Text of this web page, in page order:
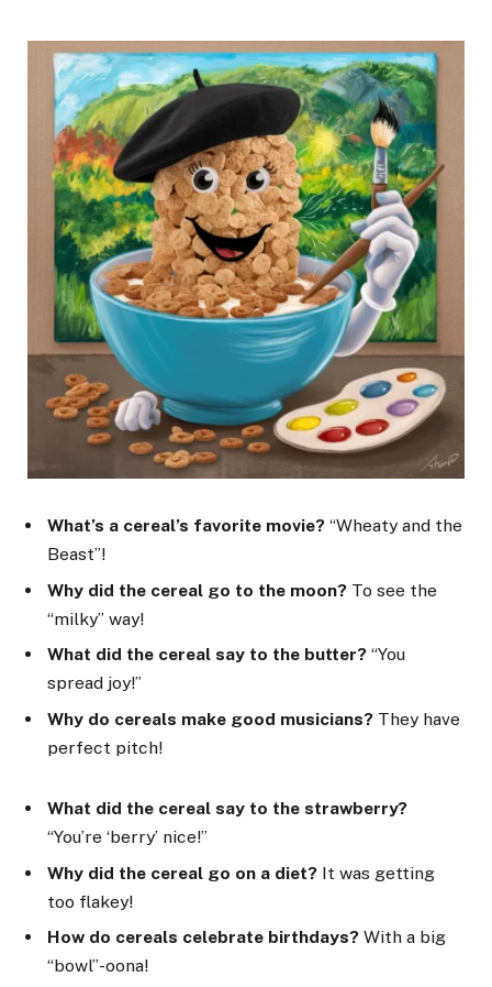
What’s a cereal’s favorite movie? “Wheaty and the
Beast”!
Why did the cereal go to the moon? To see the
“milky” way!
What did the cereal say to the butter? “You
spread joy!”
Why do cereals make good musicians? They have
perfect pitch!
What did the cereal say to the strawberry?
“You’re ‘berry’ nice!”
Why did the cereal go on a diet? It was getting
too flakey!
How do cereals celebrate birthdays? With a big
“bowl”-oona!